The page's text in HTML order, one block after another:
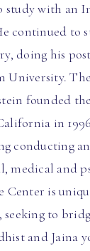
study with an
continued to
doing his
University.
founded
in
conducting
medical and
Center is
to
and Jaina